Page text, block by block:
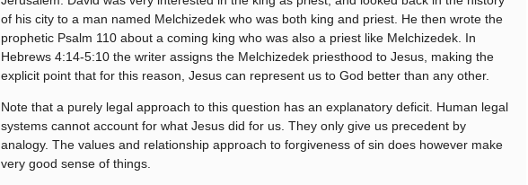
of his city to a man named Melchizedek who was both king and priest. He then wrote the
prophetic Psalm 110 about a coming king who was also a priest like Melchizedek. In
Hebrews 4:14-5:10 the writer assigns the Melchizedek priesthood to Jesus, making the
explicit point that for this reason, Jesus can represent us to God better than any other.
Note that a purely legal approach to this question has an explanatory deficit. Human legal
systems cannot account for what Jesus did for us. They only give us precedent by
analogy. The values and relationship approach to forgiveness of sin does however make
very good sense of things.